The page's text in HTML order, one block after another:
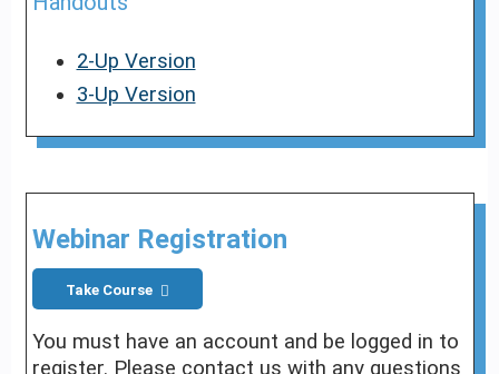
2-Up Version
3-Up Version
Webinar Registration
Take Course
You must have an account and be logged in to
register. Please contact us with any questions